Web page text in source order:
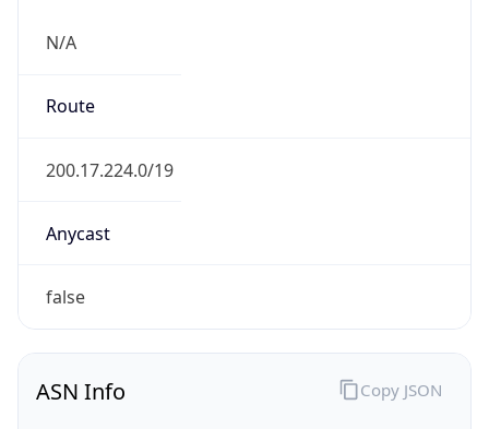
N/A
Route
200.17.224.0/19
Anycast
false
ASN Info Copy JSON